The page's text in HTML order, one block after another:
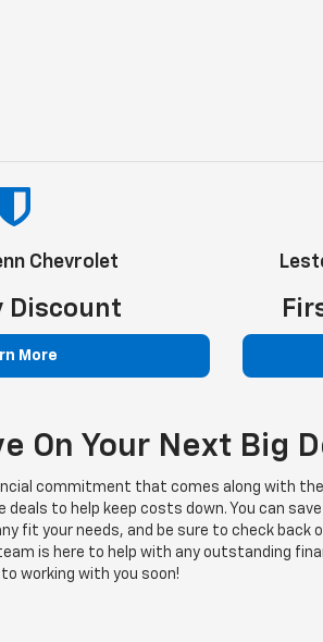
Chevrolet
Discount
More
On Your Next Big
commitment that comes along with
to help keep costs down. You can save
fit your needs, and be sure to check
is here to help with any outstanding
working with you soon!